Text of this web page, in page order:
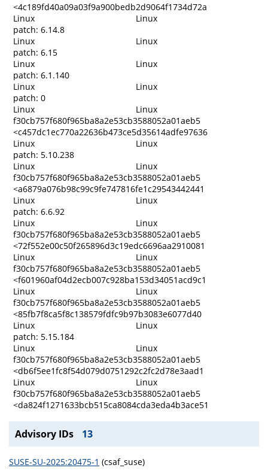
<4c189fd40a09a03f9a900bedb2d9064f1734d72a
Linux
Linux
patch: 6.14.8
Linux
Linux
patch: 6.15
Linux
Linux
patch: 6.1.140
Linux
Linux
patch: 0
Linux
Linux
f30cb757f680f965ba8a2e53cb3588052a01aeb5
<c457dc1ec770a22636b473ce5d35614adfe97636
Linux
Linux
patch: 5.10.238
Linux
Linux
f30cb757f680f965ba8a2e53cb3588052a01aeb5
<a6879a076b98c99c9fe747816fe1c29543442441
Linux
Linux
patch: 6.6.92
Linux
Linux
f30cb757f680f965ba8a2e53cb3588052a01aeb5
<72f552e00c50f265896d3c19edc6696aa2910081
Linux
Linux
f30cb757f680f965ba8a2e53cb3588052a01aeb5
<f601960af04d2ecb007c928ba153d34051acd9c1
Linux
Linux
f30cb757f680f965ba8a2e53cb3588052a01aeb5
<85fb7f8ca5f8c138579fdfc9b97b3083e6077d40
Linux
Linux
patch: 5.15.184
Linux
Linux
f30cb757f680f965ba8a2e53cb3588052a01aeb5
<db6f5ee1fc8f54d079d0751292c2fc2d78e3aad1
Linux
Linux
f30cb757f680f965ba8a2e53cb3588052a01aeb5
<da824f1271633bcb515ca8084cda3eda4b3ace51
Advisory IDs 13
SUSE-SU-2025:20475-1 (csaf_suse)